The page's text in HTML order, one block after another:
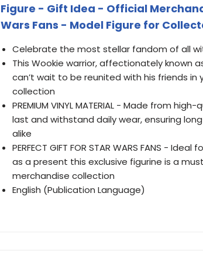
Figure - Gift Idea - Official
Wars Fans - Model Figure for
Celebrate the most stellar fandom of all
This Wookie warrior, affectionately known
can’t wait to be reunited with his friends in
collection
PREMIUM VINYL MATERIAL - Made from
last and withstand daily wear, ensuring
alike
PERFECT GIFT FOR STAR WARS FANS -
as a present this exclusive figurine is a
merchandise collection
English (Publication Language)